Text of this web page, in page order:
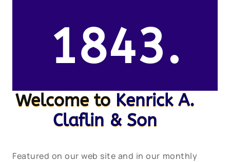
1843.
Welcome to Kenrick A.
Claflin & Son
Featured on our web site and in our monthly